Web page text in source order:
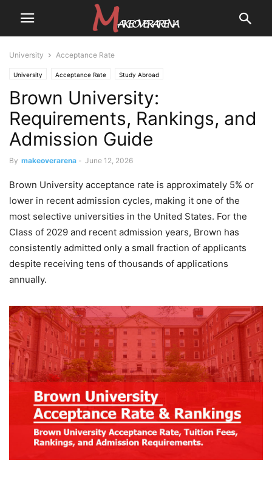
University Acceptance Rate
University Acceptance Rate Study Abroad
Brown University:
Requirements, Rankings, and
Admission Guide
By makeoverarena - June 12, 2026
Brown University acceptance rate is approximately 5% or
lower in recent admission cycles, making it one of the
most selective universities in the United States. For the
Class of 2029 and recent admission years, Brown has
consistently admitted only a small fraction of applicants
despite receiving tens of thousands of applications
annually.